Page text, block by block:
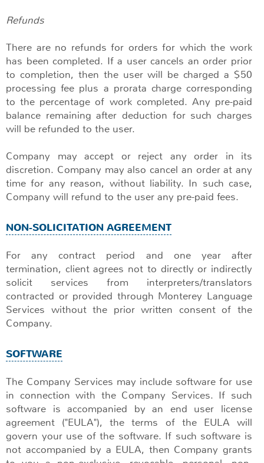
Refunds
There are no refunds for orders for which the work
has been completed. If a user cancels an order prior
to completion, then the user will be charged a $50
processing fee plus a prorata charge corresponding
to the percentage of work completed. Any pre-paid
balance remaining after deduction for such charges
will be refunded to the user.
Company may accept or reject any order in its
discretion. Company may also cancel an order at any
time for any reason, without liability. In such case,
Company will refund to the user any pre-paid fees.
NON-SOLICITATION AGREEMENT
For any contract period and one year after
termination, client agrees not to directly or indirectly
solicit services from interpreters/translators
contracted or provided through Monterey Language
Services without the prior written consent of the
Company.
SOFTWARE
The Company Services may include software for use
in connection with the Company Services. If such
software is accompanied by an end user license
agreement ("EULA"), the terms of the EULA will
govern your use of the software. If such software is
not accompanied by a EULA, then Company grants